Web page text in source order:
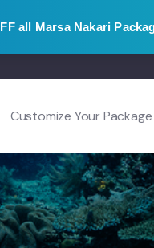
all Marsa Nakari
Customize Your Package